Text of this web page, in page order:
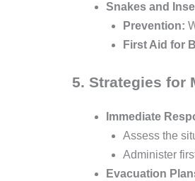
Snakes and
Prevention:
First Aid for
5. Strategies for
Immediate
Assess the
Administer
Evacuation